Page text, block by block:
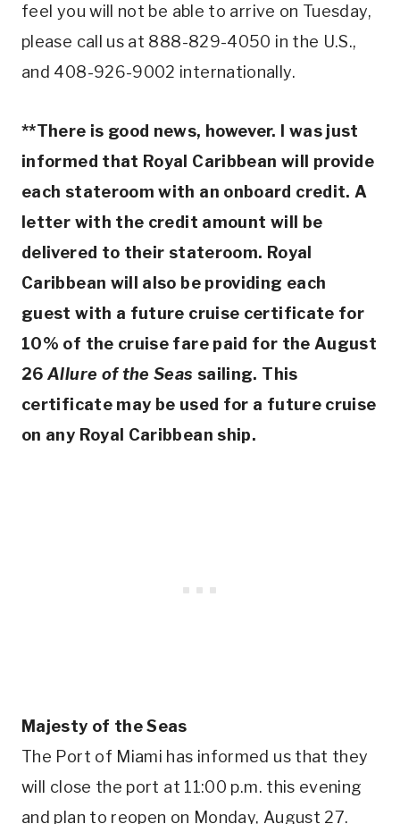
feel you will not be able to arrive on Tuesday,
please call us at 888-829-4050 in the U.S.,
and 408-926-9002 internationally.
**There is good news, however. I was just
informed that Royal Caribbean will provide
each stateroom with an onboard credit. A
letter with the credit amount will be
delivered to their stateroom. Royal
Caribbean will also be providing each
guest with a future cruise certificate for
10% of the cruise fare paid for the August
26Allure of the Seas sailing. This
certificate may be used for a future cruise
on any Royal Caribbean ship.
Majesty of the Seas
The Port of Miami has informed us that they
will close the port at 11:00 p.m. this evening
and plan to reopen on Monday, August 27.